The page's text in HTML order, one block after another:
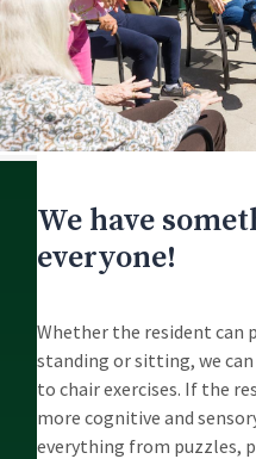
We have
everyone!
Whether the resident can
standing or sitting, we
to chair exercises. If the
more cognitive and
everything from puzzles,